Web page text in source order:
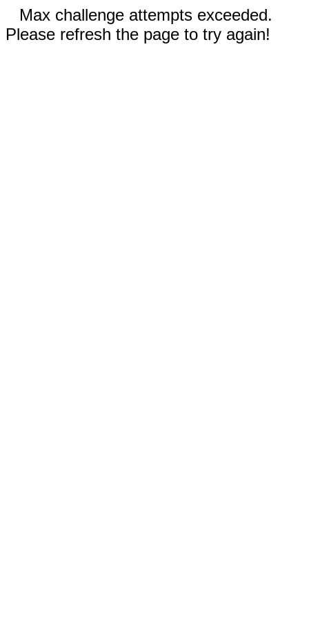
Max challenge attempts exceeded.
Please refresh the page to try again!